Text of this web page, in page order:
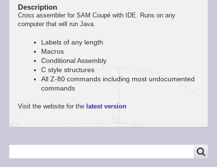
Description
Cross assembler for SAM Coupé with IDE. Runs on any
computer that will run Java.
Labels of any length
Macros
Conditional Assembly
C style structures
All Z-80 commands including most undocumented
commands
Visit the website for thelatest version
Search